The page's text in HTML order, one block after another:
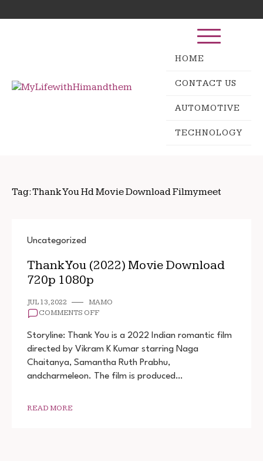
to
for:
HOME
CONTACT US
AUTOMOTIVE
TECHNOLOGY
Tag:Thank You Hd Movie Download Filmymeet
Uncategorized
Thank You (2022) Movie Download
720p 1080p
JUL 13, 2022
MAMO
COMMENTS OFFON
YOU
MOVIE
DOWNLOAD
720P
Storyline: Thank You is a 2022 Indian romantic film
directed by Vikram K Kumar starring Naga
Chaitanya, Samantha Ruth Prabhu,
andcharmeleon. The film is produced…
READ MORE